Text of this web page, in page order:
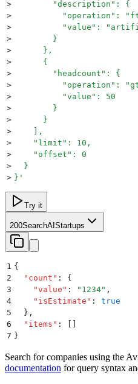
>
        "description": {
>
"operation":
>
"value":
>
        }
>
      },
>
      {
>
        "headcount": {
>
"operation":
>
          "value": 50
>
        }
>
      }
>
    ],
>
    "limit": 10,
>
    "offset": 0
>
  }
> } '
Try it
200SearchAIStartups
1 {
2
  "
count " :
{
3
    "
value " : " 1234" ,
4
    "
isEstimate " :
true
5
  }
,
6
  "
items " :
7 }
Search for companies using the
documentation for query syntax